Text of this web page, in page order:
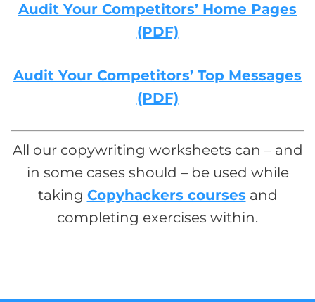
Audit Your Competitors’ Home Pages
(PDF)
Audit Your Competitors’ Top Messages
(PDF)
All our copywriting worksheets can – and
in some cases should – be used while
taking Copyhackers courses and
completing exercises within.